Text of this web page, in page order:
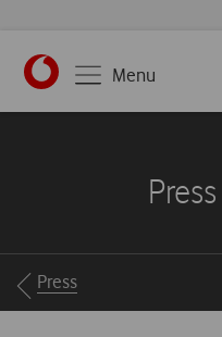
https://
Menu
Breadcrumbs
Press